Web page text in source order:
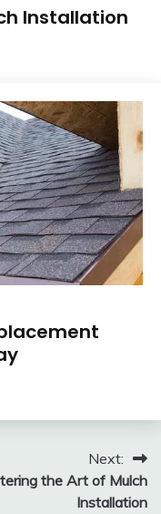
Installation
Next:
the Art of Mulch
Installation